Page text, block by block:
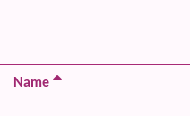
Name